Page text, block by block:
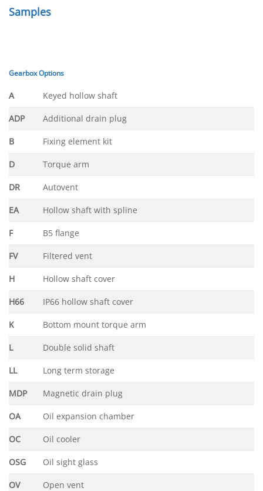
Samples
Gearbox Options
A Keyed hollow shaft
ADP Additional drain plug
B Fixing element kit
D Torque arm
DR Autovent
EA Hollow shaft with spline
F B5 flange
FV Filtered vent
H Hollow shaft cover
H66 IP66 hollow shaft cover
K Bottom mount torque arm
L Double solid shaft
LL Long term storage
MDP Magnetic drain plug
OA Oil expansion chamber
OC Oil cooler
OSG Oil sight glass
OV Open vent